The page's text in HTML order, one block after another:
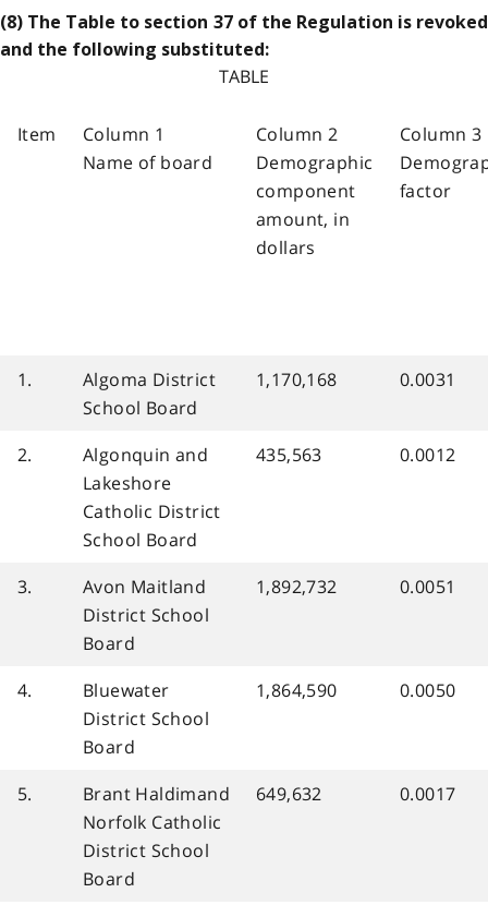
(8) The Table to section 37 of the Regulation is revoked
and the following substituted:
TABLE
Item
Column 1
Name of board
Column 2
Demographic
component
amount, in
dollars
Column 3
factor
1.
Algoma District
School Board
1,170,168 0.0031
2.
Algonquin and
Lakeshore
Catholic District
School Board
435,563 0.0012
3.
Avon Maitland
District School
Board
1,892,732 0.0051
4.
Bluewater
District School
Board
1,864,590 0.0050
5.
Brant Haldimand
Norfolk Catholic
District School
Board
649,632 0.0017